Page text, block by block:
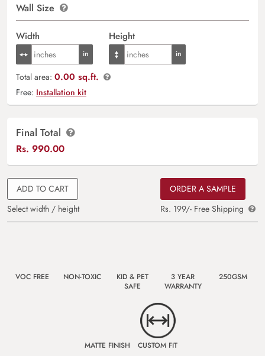
Wall Size
Width Height
Total area: 0.00 sq.ft.
Free: Installation kit
Final Total
Rs. 990.00
ADD TO CART
Select width / height
ORDER A SAMPLE
Rs. 199/- Free Shipping
VOC FREE NON-TOXIC
KID & PET
SAFE
3 YEAR
WARRANTY
250GSM
MATTE FINISH CUSTOM FIT